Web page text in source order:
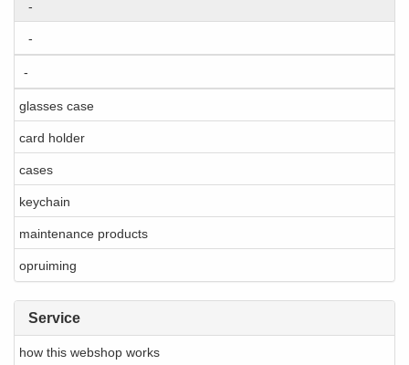
-
-
-
glasses case
card holder
cases
keychain
maintenance products
opruiming
Service
how this webshop works